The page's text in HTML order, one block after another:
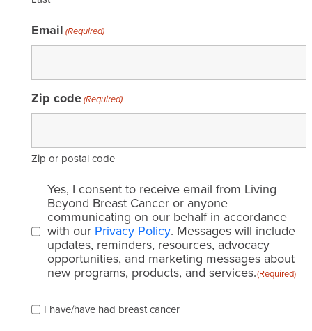
Email (Required)
Zip code(Required)
Zip or postal code
Email
consent
(Required)
Yes, I consent to receive email from Living
Beyond Breast Cancer or anyone
communicating on our behalf in accordance
with our Privacy Policy. Messages will include
updates, reminders, resources, advocacy
opportunities, and marketing messages about
new programs, products, and services.(Required)
check
I have/have had breast cancer